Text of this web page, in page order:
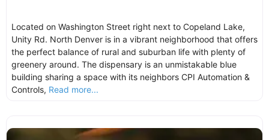
Located on Washington Street right next to Copeland Lake,
Unity Rd. North Denver is in a vibrant neighborhood that offers
the perfect balance of rural and suburban life with plenty of
greenery around. The dispensary is an unmistakable blue
building sharing a space with its neighbors CPI Automation &
Controls, Read more...